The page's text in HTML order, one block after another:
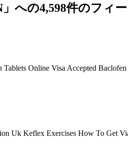
」への4,598件のフィ
Online Visa Accepted
Uk Keflex Exercises How To Get